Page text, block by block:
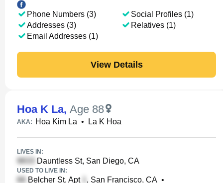
Phone Numbers (3)
Addresses (3)
Email Addresses (1)
Social Profiles (1)
Relatives (1)
View Details
Hoa K La, Age 88
AKA: Hoa Kim La • La K Hoa
LIVES IN:
Dauntless St, San Diego, CA
USED TO LIVE IN:
Belcher St, Apt , San Francisco, CA •